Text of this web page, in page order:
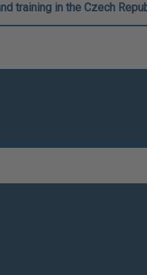
training in the Czech